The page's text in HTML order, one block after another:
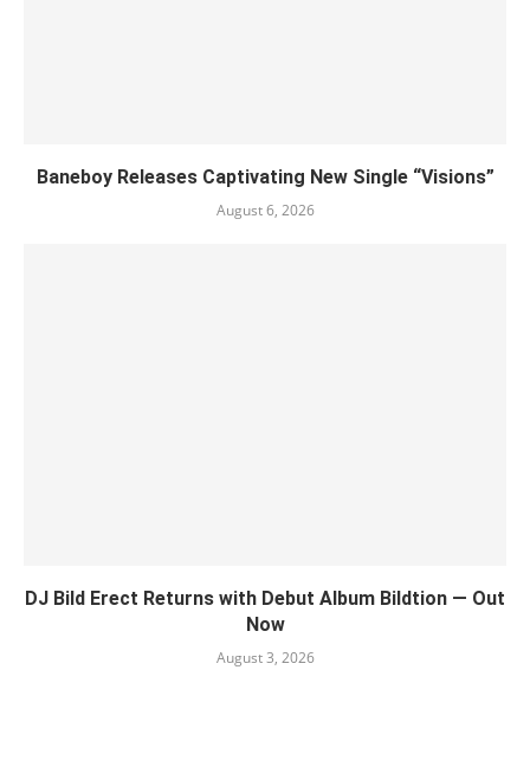
Baneboy Releases Captivating New Single “Visions”
August 6, 2026
DJ Bild Erect Returns with Debut Album Bildtion — Out
Now
August 3, 2026